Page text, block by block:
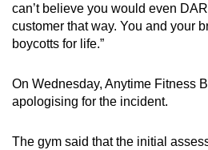
can’t believe you would even
customer that way. You and your
boycotts for life.”
On Wednesday, Anytime Fitness
apologising for the incident.
The gym said that the initial